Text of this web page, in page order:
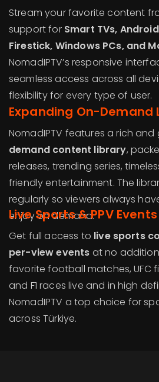
Stream your favorite content
support for Smart TVs,
Firestick, Windows PCs, and
NomadIPTV’s responsive
seamless access across all
flexibility for every type of user.
Expanding On-Demand
NomadIPTV features a rich and
demand content library,
releases, trending series,
friendly entertainment. The
regularly so viewers always
enjoy on demand.
Live Sports & PPV Events
Get full access to live sports
per-view events at no
favorite football matches, UFC
and F1 races live and in high
NomadIPTV a top choice for
across Türkiye.